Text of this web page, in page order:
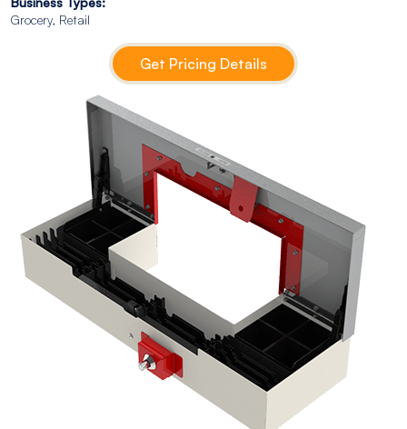
Grocery, Retail
Get Pricing Details